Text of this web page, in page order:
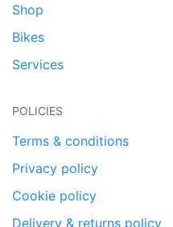
Shop
Bikes
Services
POLICIES
Terms & conditions
Privacy policy
Cookie policy
Delivery & returns policy